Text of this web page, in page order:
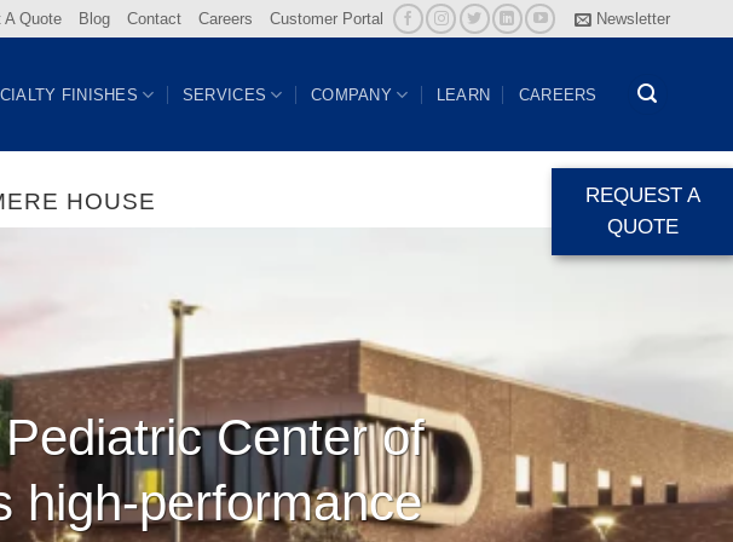
A Quote Blog Contact Careers Customer Portal Newsletter
FINISHES SERVICES COMPANY LEARN CAREERS
REQUEST A
QUOTE
HOUSE
Center of
high-performance